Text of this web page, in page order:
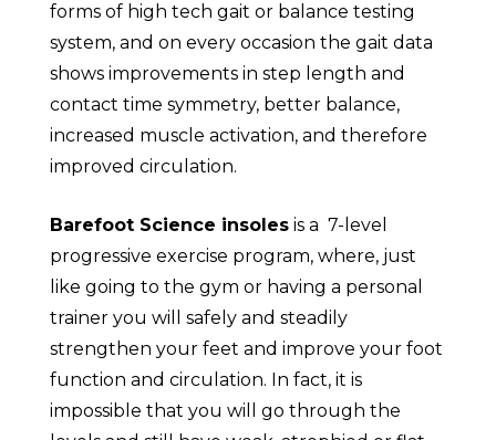
forms of high tech gait or balance testing
system, and on every occasion the gait data
shows improvements in step length and
contact time symmetry, better balance,
increased muscle activation, and therefore
improved circulation.
Barefoot Science insolesis a 7-level
progressive exercise program, where, just
like going to the gym or having a personal
trainer you will safely and steadily
strengthen your feet and improve your foot
function and circulation. In fact, it is
impossible that you will go through the